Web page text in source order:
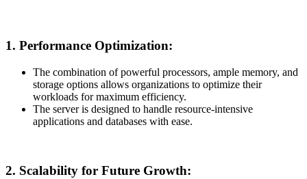
1. Performance Optimization:
The combination of powerful processors, ample memory, and
storage options allows organizations to optimize their
workloads for maximum efficiency.
The server is designed to handle resource-intensive
applications and databases with ease.
2. Scalability for Future Growth: